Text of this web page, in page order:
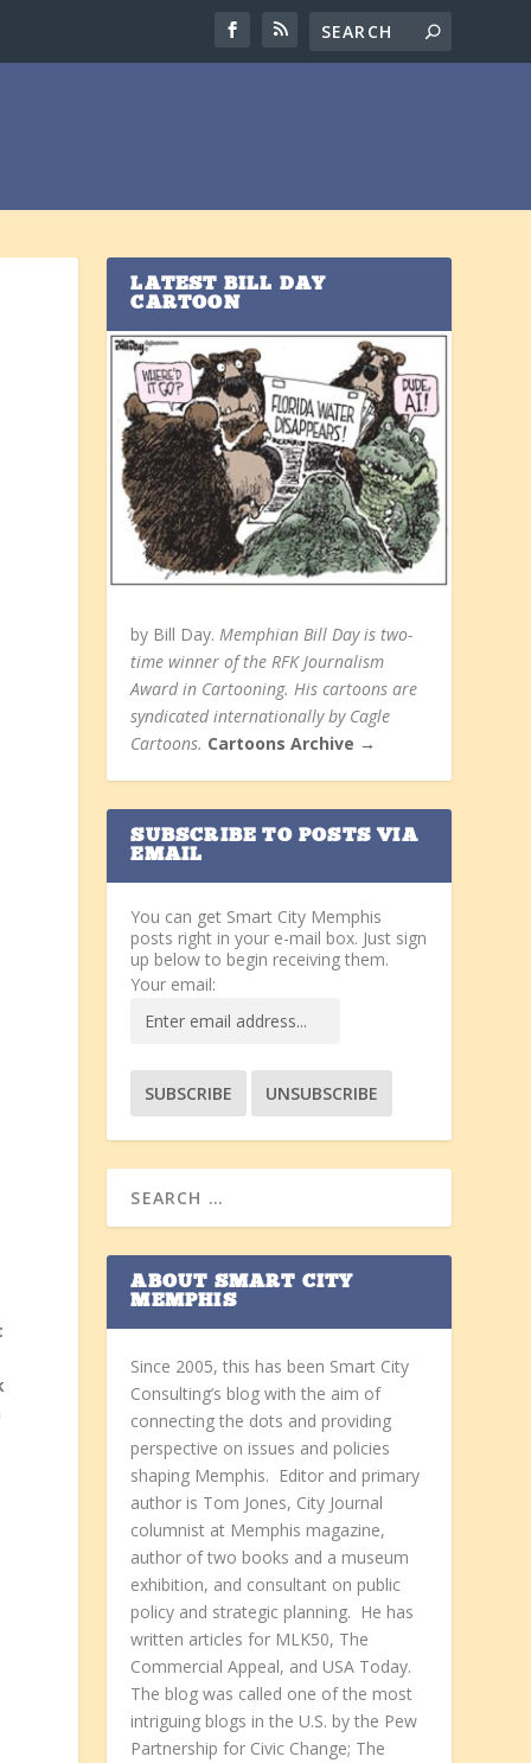
LATEST BILL DAY
CARTOON
by Bill Day. Memphian Bill Day is two-
time winner of the RFK Journalism
Award in Cartooning. His cartoons are
syndicated internationally by Cagle
Cartoons. Cartoons Archive →
SUBSCRIBE TO POSTS VIA
EMAIL
You can get Smart City Memphis
posts right in your e-mail box. Just sign
up below to begin receiving them.
Your email:
ABOUT SMART CITY
MEMPHIS
Since 2005, this has been Smart City
Consulting’s blog with the aim of
connecting the dots and providing
perspective on issues and policies
shaping Memphis. Editor and primary
author is Tom Jones, City Journal
columnist at Memphis magazine,
author of two books and a museum
exhibition, and consultant on public
policy and strategic planning. He has
written articles for MLK50, The
Commercial Appeal, and USA Today.
The blog was called one of the most
intriguing blogs in the U.S. by the Pew
Partnership for Civic Change; The